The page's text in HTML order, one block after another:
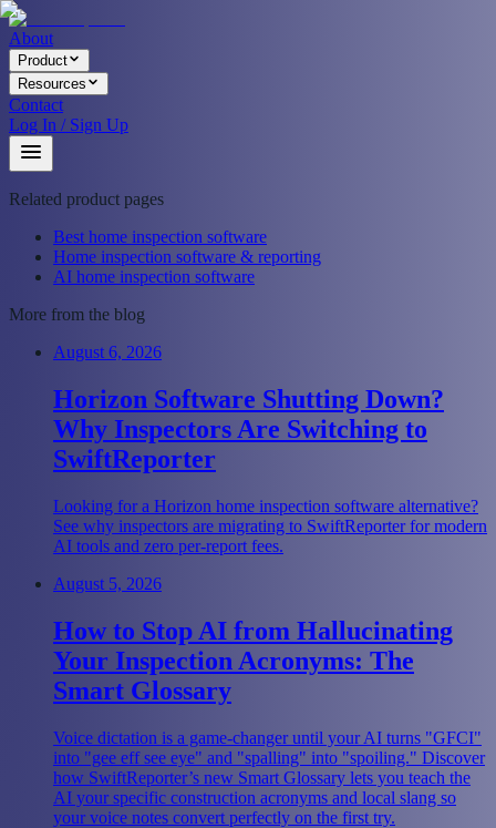
About
Product
Resources
Contact
Log In / Sign Up
Related product pages
Best home inspection software
Home inspection software & reporting
AI home inspection software
More from the blog
August 6, 2026
Horizon Software Shutting Down?
Why Inspectors Are Switching to
SwiftReporter
Looking for a Horizon home inspection software alternative?
See why inspectors are migrating to SwiftReporter for modern
AI tools and zero per-report fees.
August 5, 2026
How to Stop AI from Hallucinating
Your Inspection Acronyms: The
Smart Glossary
Voice dictation is a game-changer until your AI turns "GFCI"
into "gee eff see eye" and "spalling" into "spoiling." Discover
how SwiftReporter’s new Smart Glossary lets you teach the
AI your specific construction acronyms and local slang so
your voice notes convert perfectly on the first try.